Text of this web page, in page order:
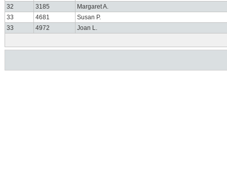
32
3185
Margaret A.
33
4681
Susan P.
33
4972 Joan L.